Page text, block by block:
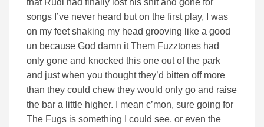
that Rudi had finally lost his shit and gone for
songs I’ve never heard but on the first play, I was
on my feet shaking my head grooving like a good
un because God damn it Them Fuzztones had
only gone and knocked this one out of the park
and just when you thought they’d bitten off more
than they could chew they would only go and raise
the bar a little higher. I mean c’mon, sure going for
The Fugs is something I could see, or even the